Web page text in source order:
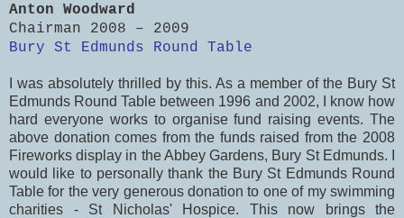
Anton Woodward
Chairman 2008 – 2009
Bury St Edmunds Round Table
I was absolutely thrilled by this. As a member of the Bury St
Edmunds Round Table between 1996 and 2002, I know how
hard everyone works to organise fund raising events. The
above donation comes from the funds raised from the 2008
Fireworks display in the Abbey Gardens, Bury St Edmunds. I
would like to personally thank the Bury St Edmunds Round
Table for the very generous donation to one of my swimming
charities - St Nicholas' Hospice. This now brings the